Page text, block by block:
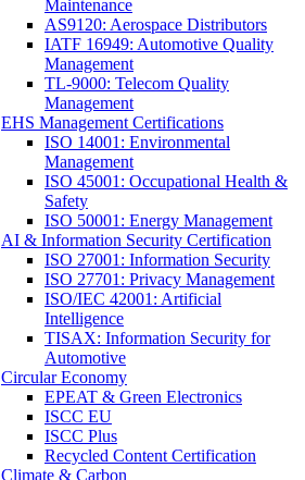
Maintenance
AS9120: Aerospace Distributors
IATF 16949: Automotive Quality
Management
TL-9000: Telecom Quality
Management
EHS Management Certifications
ISO 14001: Environmental
Management
ISO 45001: Occupational Health &
Safety
ISO 50001: Energy Management
AI & Information Security Certification
ISO 27001: Information Security
ISO 27701: Privacy Management
ISO/IEC 42001: Artificial
Intelligence
TISAX: Information Security for
Automotive
Circular Economy
EPEAT & Green Electronics
ISCC EU
ISCC Plus
Recycled Content Certification
Climate & Carbon